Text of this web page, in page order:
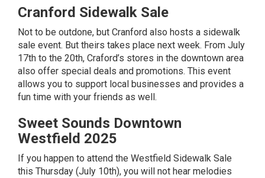
Cranford Sidewalk Sale
Not to be outdone, but Cranford also hosts a sidewalk
sale event. But theirs takes place next week. From July
17th to the 20th, Craford’s stores in the downtown area
also offer special deals and promotions. This event
allows you to support local businesses and provides a
fun time with your friends as well.
Sweet Sounds Downtown
Westfield 2025
If you happen to attend the Westfield Sidewalk Sale
this Thursday (July 10th), you will not hear melodies